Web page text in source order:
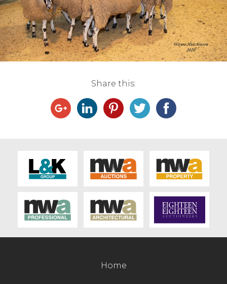
Live Ring Streaming
Online Sales
Land Agents
Fine Art & Antiques
Venue Hire
Share this:
Home